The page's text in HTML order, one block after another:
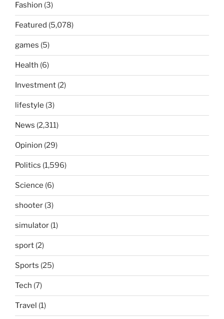
Fashion (3)
Featured (5,078)
games (5)
Health (6)
Investment (2)
lifestyle (3)
News (2,311)
Opinion (29)
Politics (1,596)
Science (6)
shooter (3)
simulator (1)
sport (2)
Sports (25)
Tech (7)
Travel (1)